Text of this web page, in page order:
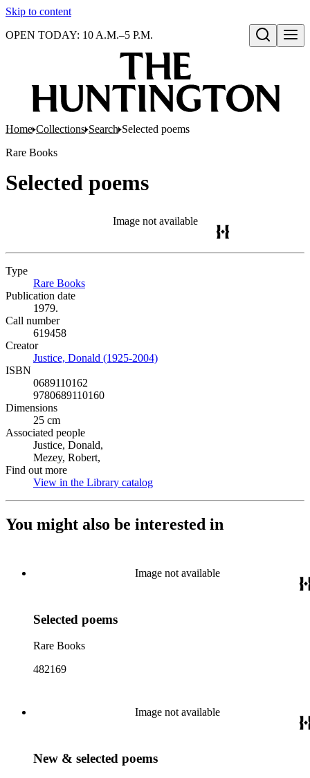
Skip to content
Open search
OPEN TODAY: 10 A.M.–5 P.M.
Home Collections Search Selected poems
Rare Books
Selected poems
Image not available
Type
Rare Books
Publication date
1979.
Call number
619458
Creator
Justice, Donald (1925-2004)
ISBN
0689110162
9780689110160
Dimensions
25 cm
Associated people
Justice, Donald,
Mezey, Robert,
Find out more
View in the Library catalog
You might also be interested in
Image not available
Selected poems
Rare Books
482169
Image not available
New & selected poems